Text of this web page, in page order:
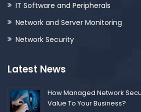
IT Software and Peripherals
Network and Server Monitoring
Network Security
Latest News
How Managed Network
Value To Your Business?